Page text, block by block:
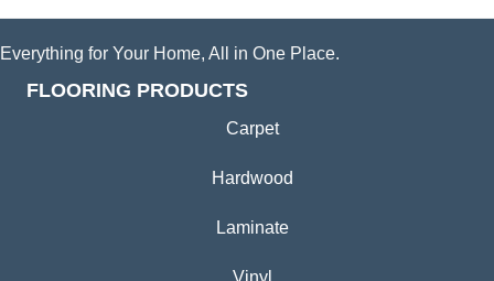
Everything for Your Home, All in One Place.
FLOORING PRODUCTS
Carpet
Hardwood
Laminate
Vinyl